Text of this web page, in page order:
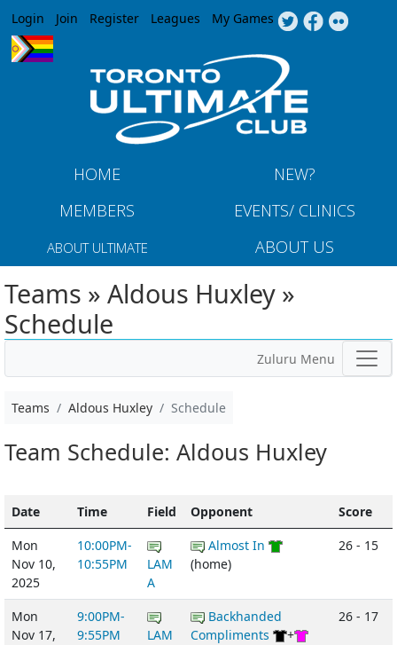
Jump to navigation
Login Join Register Leagues My Games
HOME
NEW?
MEMBERS
EVENTS/ CLINICS
ABOUT ULTIMATE ABOUT US
Teams » Aldous Huxley »
Schedule
Zuluru Menu
Teams Aldous Huxley Schedule
Team Schedule: Aldous Huxley
Date Time Field Opponent
Score
Mon
Nov 10,
2025
10:00PM-
10:55PM
LAM
A
Almost In
(home)
26 - 15
Mon
Nov 17,
9:00PM-
9:55PM
LAM
Backhanded
Compliments
+
26 - 17